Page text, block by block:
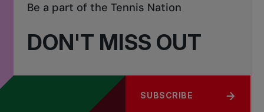
DON'T MISS OUT
Be a part of the Tennis Nation
SUBSCRIBE